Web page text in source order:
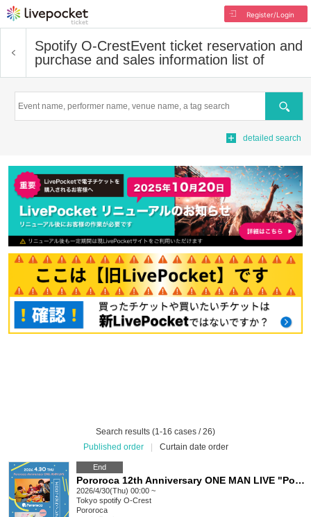
Register/Login
Spotify O-CrestEvent ticket reservation and
purchase and sales information list of
Search
detailed search
Search results (1-16 cases / 26)
Published order
Curtain date order
End
Pororoca 12th Anniversary ONE MAN LIVE "Pororoca Gaumaretahi 2026"
2026/4/30(Thu) 00:00 ~
Tokyo spotify O-Crest
Pororoca